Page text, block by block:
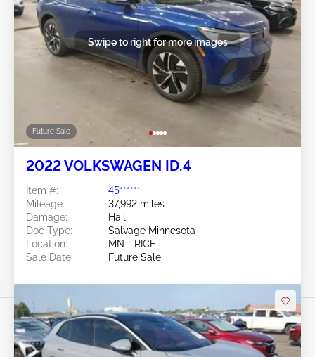
Future Sale
Swipe to right for more images
2022 VOLKSWAGEN ID.4
Item #:
45******
Mileage:
37,992 miles
Damage:
Hail
Doc Type:
Salvage Minnesota
Location:
MN - RICE
Sale Date:
Future Sale